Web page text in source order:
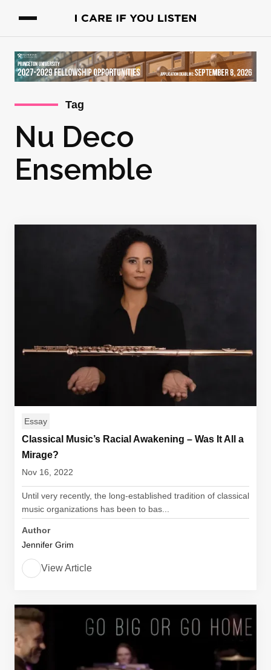
Tag
Nu Deco
Ensemble
Essay
Classical Music’s Racial Awakening – Was It All a
Mirage?
Nov 16, 2022
Until very recently, the long-established tradition of classical
music organizations has been to bas...
Author
Jennifer Grim
View Article